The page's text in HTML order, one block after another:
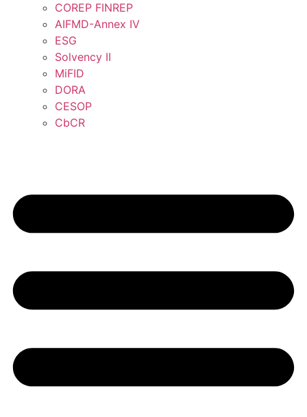
COREP FINREP
AIFMD-Annex IV
ESG
Solvency II
MiFID
DORA
CESOP
CbCR